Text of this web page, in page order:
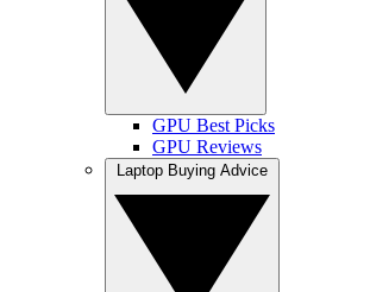
GPU Best Picks
GPU Reviews